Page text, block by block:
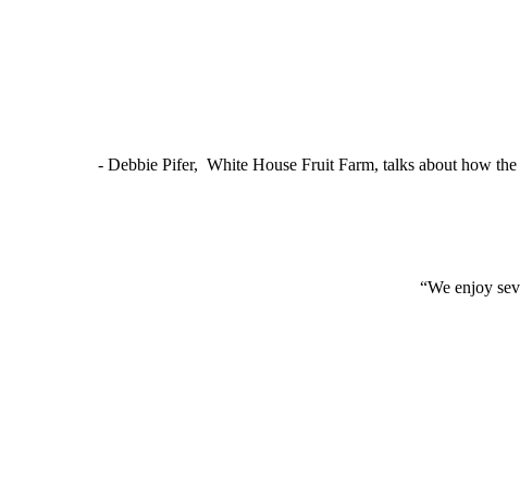
- Debbie Pifer, White House Fruit Farm, talks about how
“We enjoy